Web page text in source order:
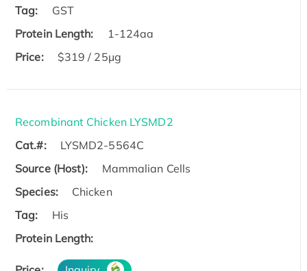
Tag:
GST
Protein Length:
1-124aa
Price:
$319 / 25μg
Recombinant Chicken LYSMD2
Cat.#:
LYSMD2-5564C
Source (Host):
Mammalian Cells
Species:
Chicken
Tag:
His
Protein Length: